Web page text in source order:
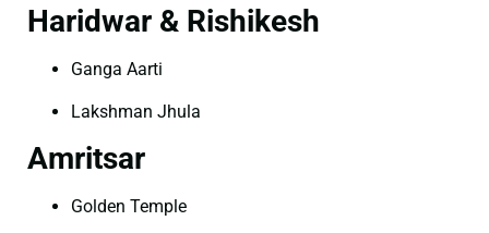
Haridwar & Rishikesh
Ganga Aarti
Lakshman Jhula
Amritsar
Golden Temple